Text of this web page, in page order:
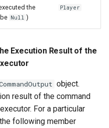
the
Null )
Player
Execution Result of the
object.
result of the command
For a particular
following member